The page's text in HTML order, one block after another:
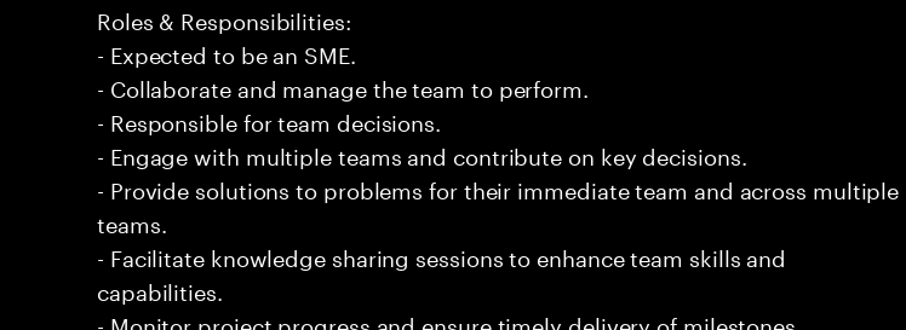
Roles & Responsibilities:
- Expected to be an SME.
- Collaborate and manage the team to perform.
- Responsible for team decisions.
- Engage with multiple teams and contribute on key decisions.
- Provide solutions to problems for their immediate team and across multiple
teams.
- Facilitate knowledge sharing sessions to enhance team skills and
capabilities.
- Monitor project progress and ensure timely delivery of milestones.